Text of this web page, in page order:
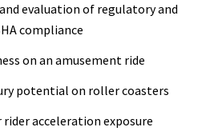
evaluation of regulatory and
compliance
on an amusement ride
potential on roller coasters
rider acceleration exposure